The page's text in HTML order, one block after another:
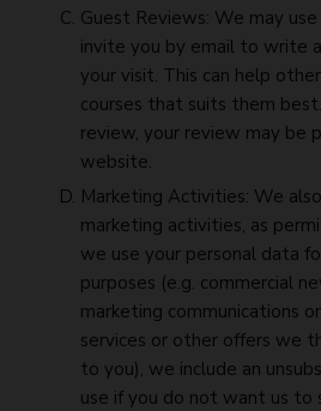
Guest Reviews: We may
invite you by email to write
your visit. This can help
courses that suits them
review, your review may be
website.
Marketing Activities: We
marketing activities, as
we use your personal data
purposes (e.g. commercial
marketing communications
services or other offers we
to you), we include an
use if you do not want us to